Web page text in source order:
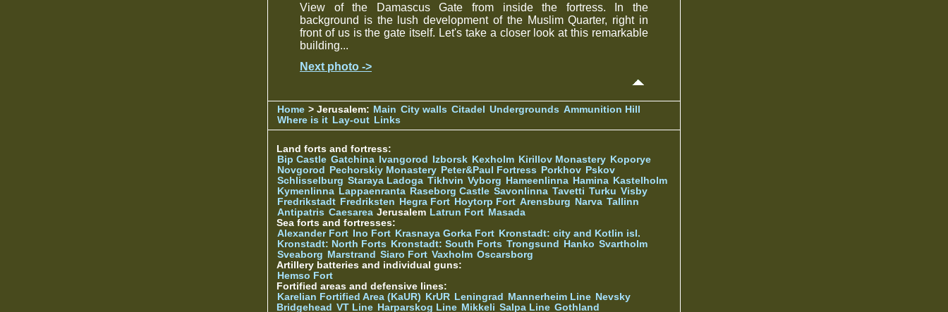
View of the Damascus Gate from inside the fortress. In the
background is the lush development of the Muslim Quarter, right in
front of us is the gate itself. Let's take a closer look at this remarkable
building...
Next photo ->
Home > Jerusalem: Main City walls Citadel Undergrounds Ammunition Hill
Where is it Lay-out Links
Land forts and fortress:
Bip Castle Gatchina Ivangorod Izborsk Kexholm Kirillov Monastery Koporye
Novgorod
Pechorskiy Monastery Peter&Paul Fortress Porkhov Pskov
Schlisselburg Staraya Ladoga Tikhvin Vyborg Hameenlinna Hamina Kastelholm
Kymenlinna Lappaenranta Raseborg Castle Savonlinna Tavetti Turku Visby
Fredrikstadt Fredriksten Hegra Fort Hoytorp Fort Arensburg Narva Tallinn
Antipatris Caesarea Jerusalem Latrun Fort Masada
Sea forts and fortresses:
Alexander Fort
Ino Fort Krasnaya Gorka Fort Kronstadt: city and Kotlin isl.
Kronstadt: North Forts Kronstadt: South Forts Trongsund Hanko Svartholm
Sveaborg Marstrand Siaro Fort Vaxholm Oscarsborg
Artillery batteries and individual guns:
Hemso Fort
Fortified areas and defensive lines:
Karelian Fortified Area (KaUR)
KrUR Leningrad Mannerheim Line Nevsky
Bridgehead VT Line Harparskog Line Mikkeli Salpa Line Gothland